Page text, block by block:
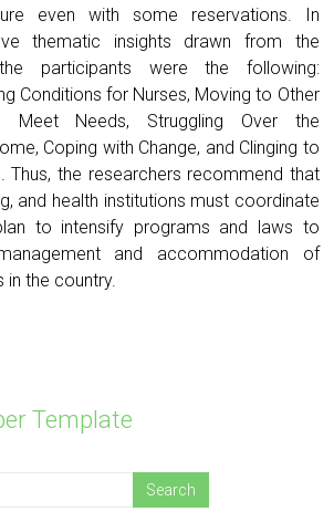
even with some reservations. In
thematic insights drawn from the
participants were the following:
Conditions for Nurses, Moving to Other
Meet Needs, Struggling Over the
Coping with Change, and Clinging to
Thus, the researchers recommend that
and health institutions must coordinate
to intensify programs and laws to
and accommodation of
in the country.
Template